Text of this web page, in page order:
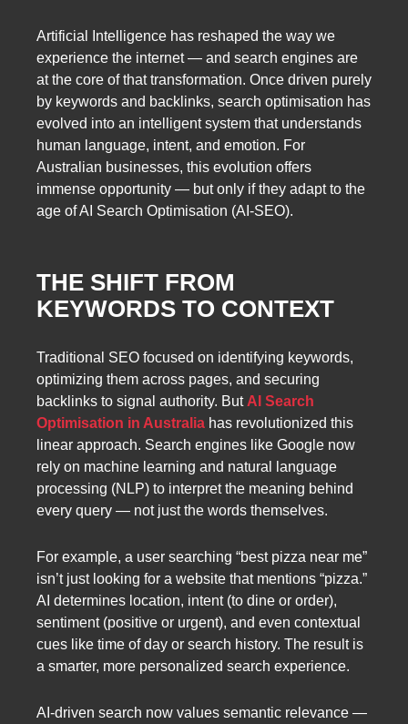
Artificial Intelligence has reshaped the way we
experience the internet — and search engines are
at the core of that transformation. Once driven purely
by keywords and backlinks, search optimisation has
evolved into an intelligent system that understands
human language, intent, and emotion. For
Australian businesses, this evolution offers
immense opportunity — but only if they adapt to the
age of AI Search Optimisation (AI-SEO).
THE SHIFT FROM
KEYWORDS TO CONTEXT
Traditional SEO focused on identifying keywords,
optimizing them across pages, and securing
backlinks to signal authority. But AI Search
Optimisation in Australia has revolutionized this
linear approach. Search engines like Google now
rely on machine learning and natural language
processing (NLP) to interpret the meaning behind
every query — not just the words themselves.
For example, a user searching “best pizza near me”
isn’t just looking for a website that mentions “pizza.”
AI determines location, intent (to dine or order),
sentiment (positive or urgent), and even contextual
cues like time of day or search history. The result is
a smarter, more personalized search experience.
AI-driven search now values semantic relevance —